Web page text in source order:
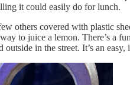
it could easily do for lunch.
covered with plastic
to juice a lemon. There’s
in the street. It’s an easy,